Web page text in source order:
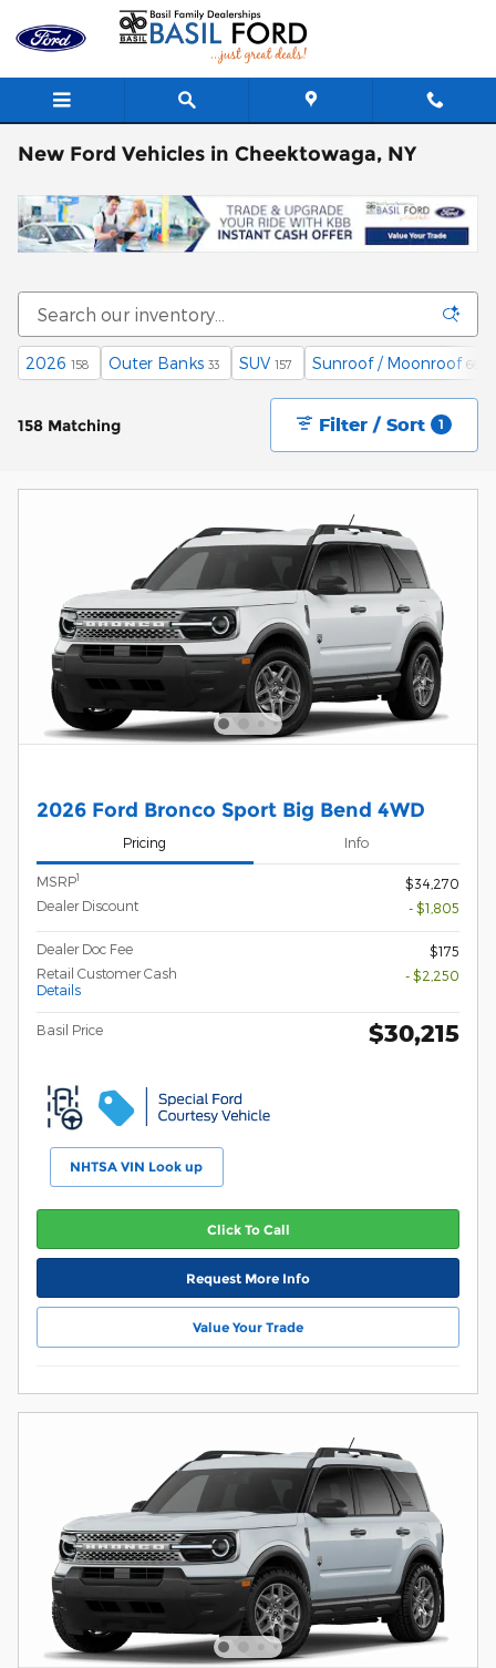
Skip to main content
New Ford Vehicles in Cheektowaga, NY
2026 158 Outer Banks 33 SUV 157 Sunroof / Moonroof 66
158 Matching Filter / Sort 1
2026 Ford Bronco Sport Big Bend 4WD
Pricing Info
MSRP1
$34,270
Dealer Discount
- $1,805
Dealer Doc Fee
$175
Retail Customer Cash
Details
- $2,250
Basil Price $30,215
NHTSA VIN Look up
Click To Call
Request More Info
Value Your Trade